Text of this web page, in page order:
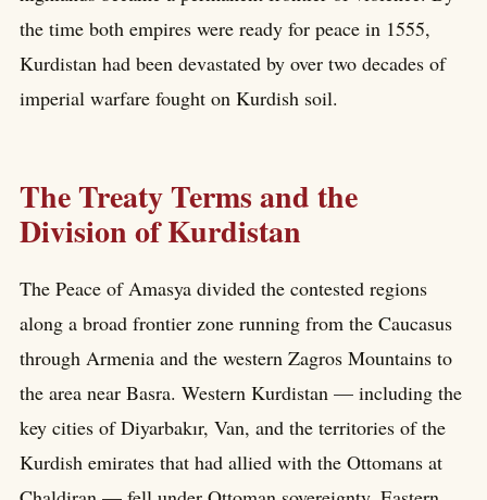
the time both empires were ready for peace in 1555,
Kurdistan had been devastated by over two decades of
imperial warfare fought on Kurdish soil.
The Treaty Terms and the
Division of Kurdistan
The Peace of Amasya divided the contested regions
along a broad frontier zone running from the Caucasus
through Armenia and the western Zagros Mountains to
the area near Basra. Western Kurdistan — including the
key cities of Diyarbakır, Van, and the territories of the
Kurdish emirates that had allied with the Ottomans at